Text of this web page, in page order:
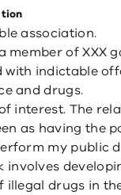
association.
member of XXX
with indictable
and drugs.
interest. The
as having the
my public
involves
illegal drugs in